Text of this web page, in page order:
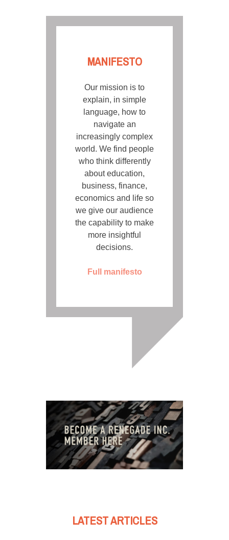
MANIFESTO
Our mission is to
explain, in simple
language, how to
navigate an
increasingly complex
world. We find people
who think differently
about education,
business, finance,
economics and life so
we give our audience
the capability to make
more insightful
decisions.
Full manifesto
LATEST ARTICLES